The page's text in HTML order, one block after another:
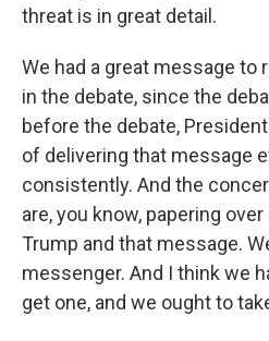
threat is in great detail.
We had a great message to
in the debate, since the
before the debate,
of delivering that message
consistently. And the
are, you know, papering
Trump and that message.
messenger. And I think we
get one, and we ought to